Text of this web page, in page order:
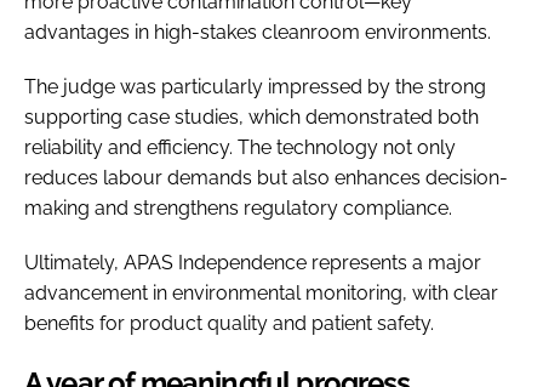
advantages in high-stakes cleanroom environments.
The judge was particularly impressed by the strong
supporting case studies, which demonstrated both
reliability and efficiency. The technology not only
reduces labour demands but also enhances decision-
making and strengthens regulatory compliance.
Ultimately, APAS Independence represents a major
advancement in environmental monitoring, with clear
benefits for product quality and patient safety.